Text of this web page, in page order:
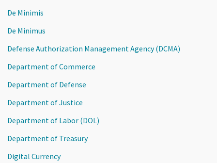
De Minimis
De Minimus
Defense Authorization Management Agency (DCMA)
Department of Commerce
Department of Defense
Department of Justice
Department of Labor (DOL)
Department of Treasury
Digital Currency